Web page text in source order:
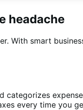
headache
With smart
categorizes
every time you